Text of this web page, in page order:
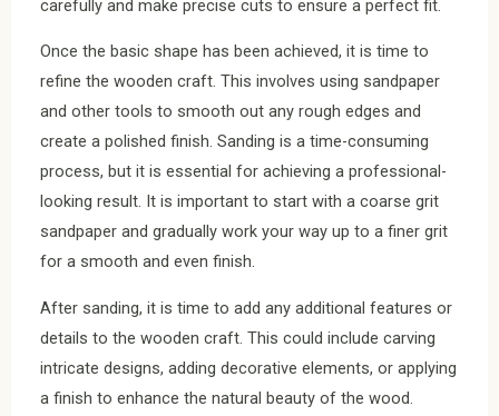
carefully and make precise cuts to ensure a perfect fit.
Once the basic shape has been achieved, it is time to
refine the wooden craft. This involves using sandpaper
and other tools to smooth out any rough edges and
create a polished finish. Sanding is a time-consuming
process, but it is essential for achieving a professional-
looking result. It is important to start with a coarse grit
sandpaper and gradually work your way up to a finer grit
for a smooth and even finish.
After sanding, it is time to add any additional features or
details to the wooden craft. This could include carving
intricate designs, adding decorative elements, or applying
a finish to enhance the natural beauty of the wood.